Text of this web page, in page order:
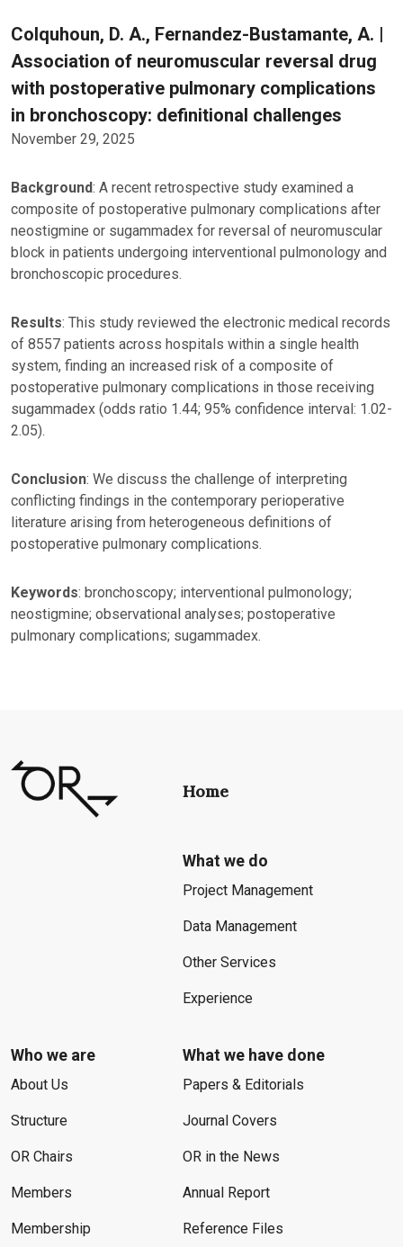
Colquhoun, D. A., Fernandez-Bustamante, A. |
Association of neuromuscular reversal drug
with postoperative pulmonary complications
in bronchoscopy: definitional challenges
November 29, 2025
Background: A recent retrospective study examined a
composite of postoperative pulmonary complications after
neostigmine or sugammadex for reversal of neuromuscular
block in patients undergoing interventional pulmonology and
bronchoscopic procedures.
Results: This study reviewed the electronic medical records
of 8557 patients across hospitals within a single health
system, finding an increased risk of a composite of
postoperative pulmonary complications in those receiving
sugammadex (odds ratio 1.44; 95% confidence interval: 1.02-
2.05).
Conclusion: We discuss the challenge of interpreting
conflicting findings in the contemporary perioperative
literature arising from heterogeneous definitions of
postoperative pulmonary complications.
Keywords: bronchoscopy; interventional pulmonology;
neostigmine; observational analyses; postoperative
pulmonary complications; sugammadex.
Home
What we do
Project Management
Data Management
Other Services
Experience
Who we are
About Us
Structure
OR Chairs
Members
Membership
What we have done
Papers & Editorials
Journal Covers
OR in the News
Annual Report
Reference Files